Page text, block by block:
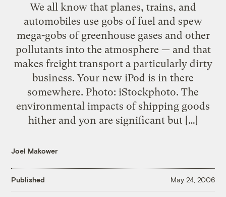
We all know that planes, trains, and
automobiles use gobs of fuel and spew
mega-gobs of greenhouse gases and other
pollutants into the atmosphere — and that
makes freight transport a particularly dirty
business. Your new iPod is in there
somewhere. Photo: iStockphoto. The
environmental impacts of shipping goods
hither and yon are significant but […]
Joel Makower
Published May 24, 2006